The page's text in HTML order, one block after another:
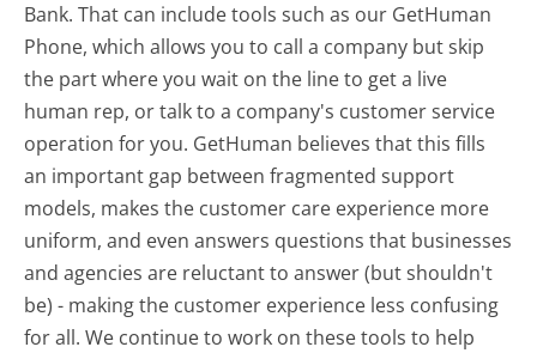
Bank. That can include tools such as our GetHuman
Phone, which allows you to call a company but skip
the part where you wait on the line to get a live
human rep, or talk to a company's customer service
operation for you. GetHuman believes that this fills
an important gap between fragmented support
models, makes the customer care experience more
uniform, and even answers questions that businesses
and agencies are reluctant to answer (but shouldn't
be) - making the customer experience less confusing
for all.We continue to work on these tools to help